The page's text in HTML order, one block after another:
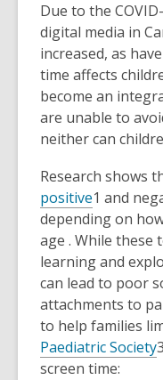
Due to the
digital media in
increased, as
time affects
become an
are unable to
neither can
Research shows
positive1 and
depending on
age . While
learning and
can lead to poor
attachments to
to help families
Paediatric Society3
screen time: